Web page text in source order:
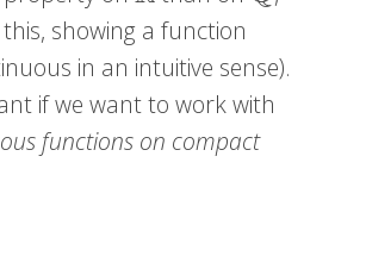
showing a function
in an intuitive sense).
if we want to work with
functions on compact